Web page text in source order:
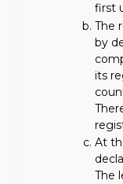
first
The
by
its
At
The